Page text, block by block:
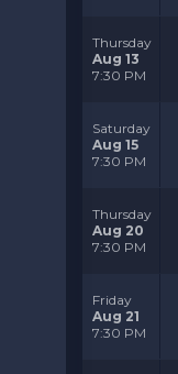
Thursday
Aug 13
7:30 PM
Saturday
Aug 15
7:30 PM
Thursday
Aug 20
7:30 PM
Friday
Aug 21
7:30 PM